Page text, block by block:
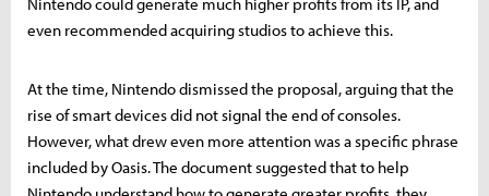
even recommended acquiring studios to achieve this.
At the time, Nintendo dismissed the proposal, arguing that the
rise of smart devices did not signal the end of consoles.
However, what drew even more attention was a specific phrase
included by Oasis. The document suggested that to help